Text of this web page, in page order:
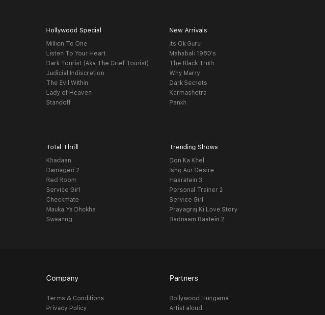
Hollywood Special
Million To One
Listen To Your Heart
Dark Tourist (Aka The Grief Tourist)
Judicial Indiscretion
The Evil Within
Lady of Heaven
Standoff
New Arrivals
Its Ok Guru
Mahabali 1980's
The Black Truth
Why Marry
Dark Secrets
Karmashetra
Pankh
Total Thrill
Khadaan
Damaged 2
Red Room
Service Girl
Checkmate
Mauka Ya Dhokha
Swaanng
Trending Shows
Don Ka Khel
Ishq Aur Desire
Hasratein 3
Personal Trainer 2
Service Girl
Prayagraj Ki Love Story
Badnaam Baatein 2
Company
Terms & Conditions
Privacy Policy
Partners
Bollywood Hungama
Artist aloud